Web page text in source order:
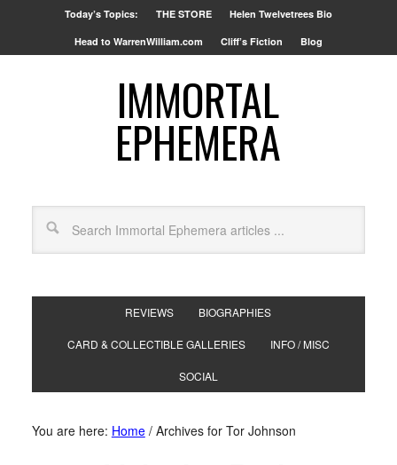
Today’s Topics: THE STORE Helen Twelvetrees Bio
Head to WarrenWilliam.com Cliff’s Fiction Blog
IMMORTAL
EPHEMERA
REVIEWS BIOGRAPHIES
CARD & COLLECTIBLE GALLERIES INFO / MISC
SOCIAL
You are here: Home /Archives for Tor Johnson